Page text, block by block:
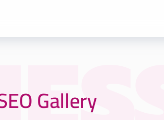
Gallery